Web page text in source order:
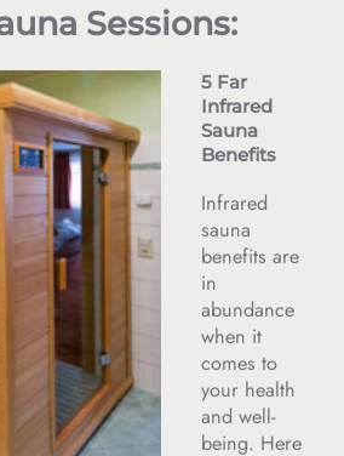
Sessions:
5 Far
Infrared
Sauna
Benefits
Infrared
sauna
benefits are
in
abundance
when it
comes to
your health
and well-
being. Here